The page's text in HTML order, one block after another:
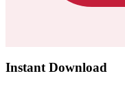
Instant Download